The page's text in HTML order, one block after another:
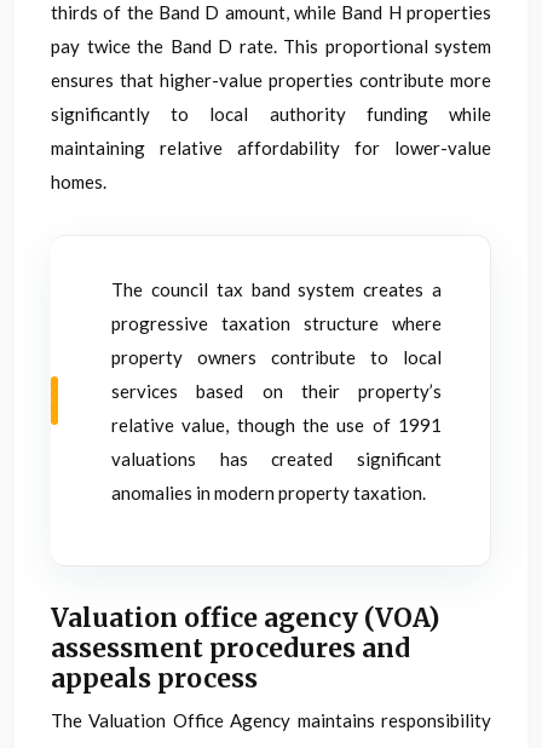
thirds of the Band D amount, while Band H properties
pay twice the Band D rate. This proportional system
ensures that higher-value properties contribute more
significantly to local authority funding while
maintaining relative affordability for lower-value
homes.
The council tax band system creates a
progressive taxation structure where
property owners contribute to local
services based on their property’s
relative value, though the use of 1991
valuations has created significant
anomalies in modern property taxation.
Valuation office agency (VOA)
assessment procedures and
appeals process
The Valuation Office Agency maintains responsibility